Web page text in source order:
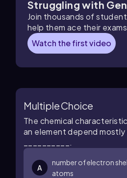
Struggling with
Join thousands of
help them ace their
Watch the first video
Multiple Choice
The chemical
an element depend mostly
__________.
A
number of electron
atoms